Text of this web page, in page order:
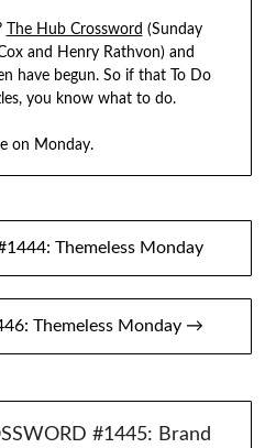
The Hub Crossword (Sunday
and Henry Rathvon) and
have begun. So if that To Do
you know what to do.
on Monday.
Themeless Monday
Themeless Monday →
#1445: Brand